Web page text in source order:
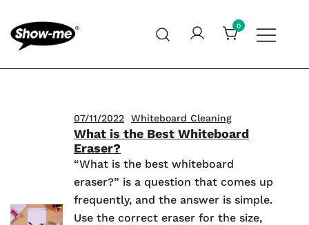
content
Show-me – Seeing is achieving
0
07/11/2022 Whiteboard Cleaning
What is the Best Whiteboard
Eraser?
“What is the best whiteboard
eraser?” is a question that comes up
frequently, and the answer is simple.
Use the correct eraser for the size,